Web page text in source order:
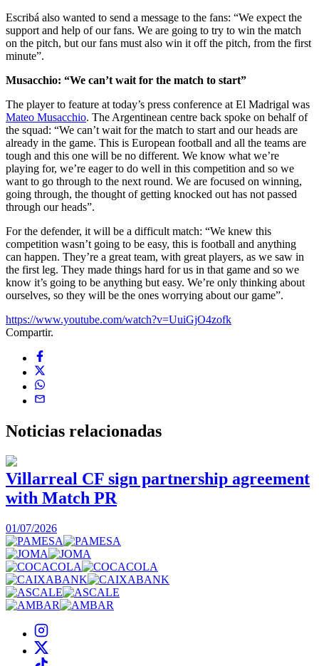
Escribá also wanted to send a message to the fans: “We expect the
support and help of our fans. We are going to try to win the match
on the pitch, but our fans must also win it off the pitch, from the first
minute”.
Musacchio: “We can’t wait for the match to start”
The player to feature at today’s press conference at El Madrigal was
Mateo Musacchio. The Argentinean centre back spoke on behalf of
the squad: “We can’t wait for the match to start and our heads are
already in the game. This is European football and all the teams are
tough and this one will be no different. We know what we’re
playing for, we’re eager to do well in this competition and so we
want to go through to the next round. We are focused on winning,
going through, the thought of getting knocked out has not passed
through our heads”.
For the defender, it will be a difficult match: “We knew this
competition wasn’t going to be easy, this is football and anything
can happen. They’re a great team, with great players, as we saw in
the first leg. They made things hard for us in that game and so we
know it’s going to be anything but easy. We’re only thinking about
ourselves, so they will be the ones worrying about our game”.
https://www.youtube.com/watch?v=UuiGjO4zofk
Compartir.
Noticias relacionadas
Villarreal CF sign partnership agreement
with Match PR
01/07/2026